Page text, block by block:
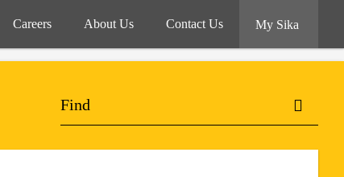
Careers About Us Contact Us My Sika